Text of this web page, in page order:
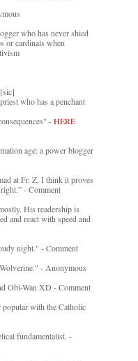
who has never shied
or cardinals when
who has a penchant
-HERE
age: a power blogger
at Fr. Z, I think it proves
- Comment
His readership is
and react with speed and
night." - Comment
- Anonymous
Obi-Wan XD - Comment
with the Catholic
fundamentalist. -